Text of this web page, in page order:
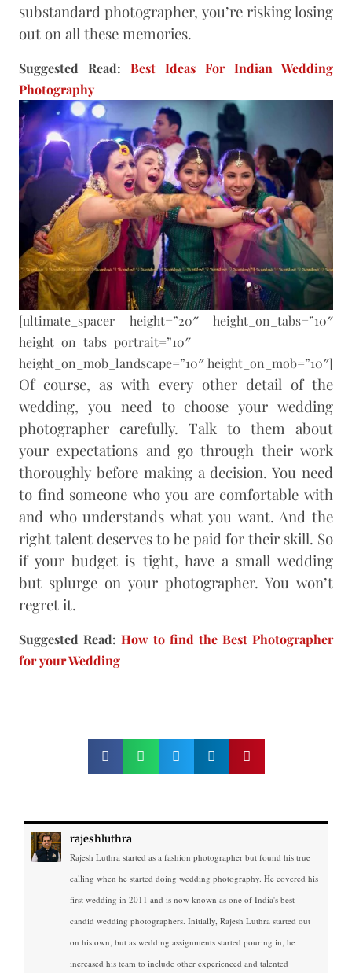
substandard photographer, you’re risking losing
out on all these memories.
Suggested Read: Best Ideas For Indian Wedding
Photography
[ultimate_spacer height=”20″ height_on_tabs=”10″
height_on_tabs_portrait=”10″
height_on_mob_landscape=”10″ height_on_mob=”10″]
Of course, as with every other detail of the
wedding, you need to choose your wedding
photographer carefully. Talk to them about
your expectations and go through their work
thoroughly before making a decision. You need
to find someone who you are comfortable with
and who understands what you want. And the
right talent deserves to be paid for their skill. So
if your budget is tight, have a small wedding
but splurge on your photographer. You won’t
regret it.
Suggested Read: How to find the Best Photographer
for your Wedding
rajeshluthra
Rajesh Luthra started as a fashion photographer but found his true
calling when he started doing wedding photography. He covered his
first wedding in 2011 and is now known as one of India's best
candid wedding photographers. Initially, Rajesh Luthra started out
on his own, but as wedding assignments started pouring in, he
increased his team to include other experienced and talented